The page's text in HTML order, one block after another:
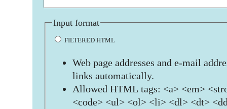
Input format
FILTERED HTML
Web page addresses and e-mail
links automatically.
Allowed HTML tags: <a> <em>
<code> <ul> <ol> <li> <dl> <dt>